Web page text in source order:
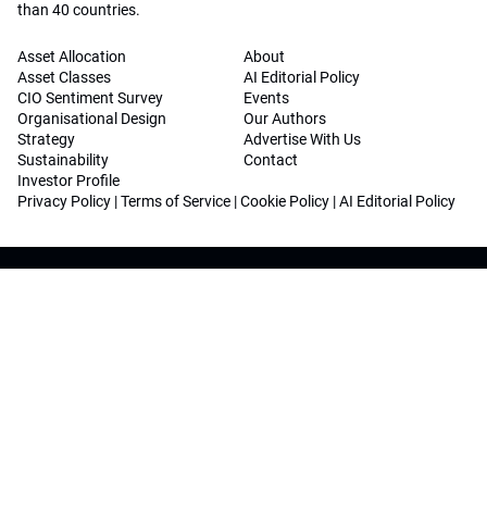
than 40 countries.
Asset Allocation
Asset Classes
CIO Sentiment Survey
Organisational Design
Strategy
Sustainability
Investor Profile
About
AI Editorial Policy
Events
Our Authors
Advertise With Us
Contact
Privacy Policy |Terms of Service |Cookie Policy |AI Editorial Policy